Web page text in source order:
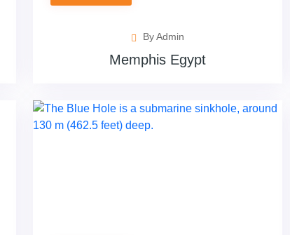
By Admin
Memphis Egypt